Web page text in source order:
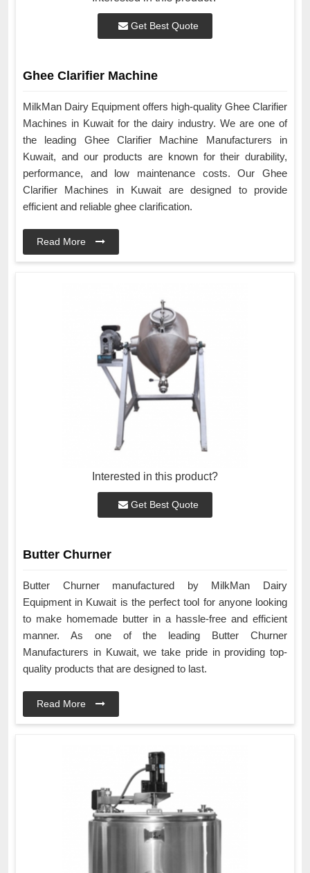
Get Best Quote
Ghee Clarifier Machine
MilkMan Dairy Equipment offers high-quality Ghee Clarifier
Machines in Kuwait for the dairy industry. We are one of
the leading Ghee Clarifier Machine Manufacturers in
Kuwait, and our products are known for their durability,
performance, and low maintenance costs. Our Ghee
Clarifier Machines in Kuwait are designed to provide
efficient and reliable ghee clarification.
Read More
Interested in this product?
Get Best Quote
Butter Churner
Butter Churner manufactured by MilkMan Dairy
Equipment in Kuwait is the perfect tool for anyone looking
to make homemade butter in a hassle-free and efficient
manner. As one of the leading Butter Churner
Manufacturers in Kuwait, we take pride in providing top-
quality products that are designed to last.
Read More